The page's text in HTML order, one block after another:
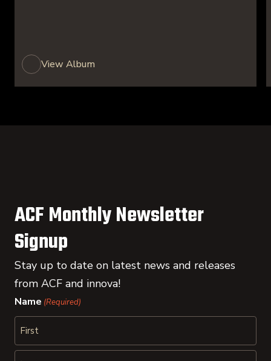
View Album
ACF Monthly Newsletter
Signup
Stay up to date on latest news and releases
from ACF and innova!
Name (Required)
First